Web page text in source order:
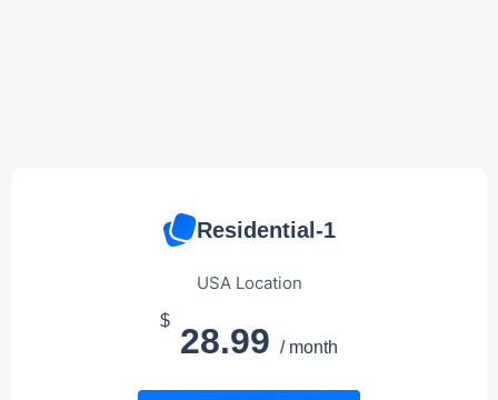
Residential-1
USA Location
$
28.99 / month